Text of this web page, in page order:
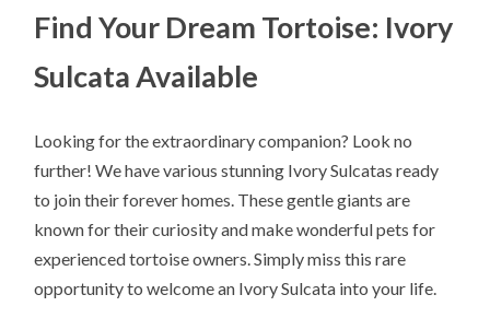
Find Your Dream Tortoise: Ivory
Sulcata Available
Looking for the extraordinary companion? Look no
further! We have various stunning Ivory Sulcatas ready
to join their forever homes. These gentle giants are
known for their curiosity and make wonderful pets for
experienced tortoise owners. Simply miss this rare
opportunity to welcome an Ivory Sulcata into your life.